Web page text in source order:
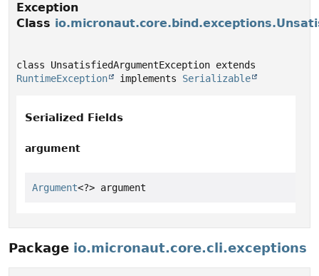
Exception
Class
RuntimeException
implements Serializable
Serialized Fields
argument
Argument<?> argument
Package io.micronaut.core.cli.exceptions